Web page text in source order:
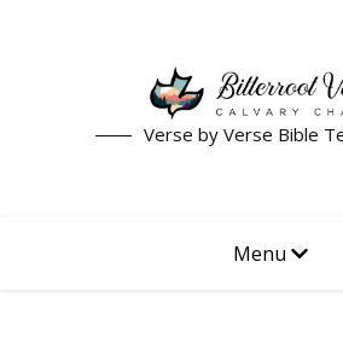
Verse by Verse Bible
Menu